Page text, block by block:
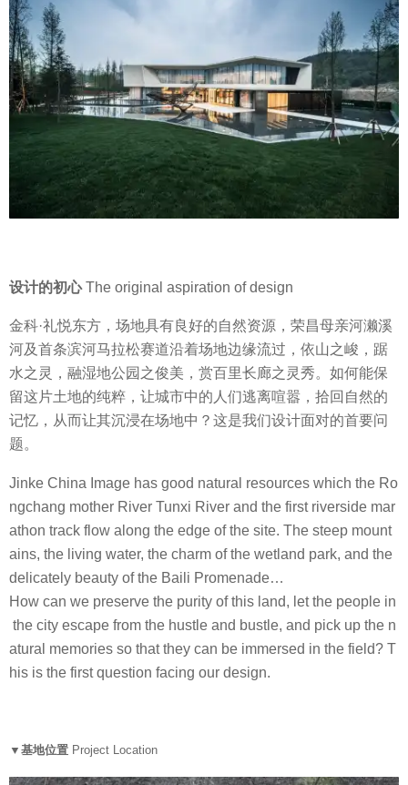
设计的初心The original aspiration of design
金科·礼悦东方，场地具有良好的自然资源，荣昌母亲河濑溪
河及首条滨河马拉松赛道沿着场地边缘流过，依山之峻，踞
水之灵，融湿地公园之俊美，赏百里长廊之灵秀。如何能保
留这片土地的纯粹，让城市中的人们逃离喧嚣，拾回自然的
记忆，从而让其沉浸在场地中？这是我们设计面对的首要问
题。
Jinke China Image has good natural resources which the Ro
ngchang mother River Tunxi River and the first riverside mar
athon track flow along the edge of the site. The steep mount
ains, the living water, the charm of the wetland park, and the
delicately beauty of the Baili Promenade…
How can we preserve the purity of this land, let the people in
the city escape from the hustle and bustle, and pick up the n
atural memories so that they can be immersed in the field? T
his is the first question facing our design.
▼基地位置 Project Location